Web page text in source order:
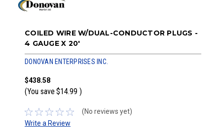
COILED WIRE W/DUAL-CONDUCTOR PLUGS -
4 GAUGE X 20'
DONOVAN ENTERPRISES INC.
$438.58
(You save $14.99 )
(No reviews yet)
Write a Review